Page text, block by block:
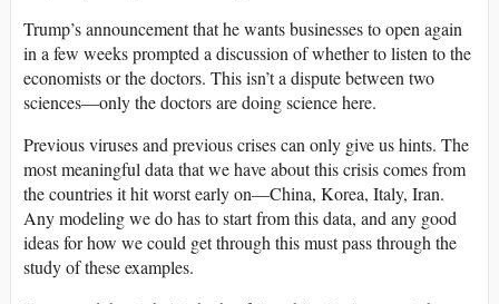
Trump’s announcement that he wants businesses to open again
in a few weeks prompted a discussion of whether to listen to the
economists or the doctors. This isn’t a dispute between two
sciences—only the doctors are doing science here.
Previous viruses and previous crises can only give us hints. The
most meaningful data that we have about this crisis comes from
the countries it hit worst early on—China, Korea, Italy, Iran.
Any modeling we do has to start from this data, and any good
ideas for how we could get through this must pass through the
study of these examples.